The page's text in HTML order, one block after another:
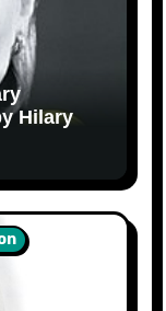
Hilary